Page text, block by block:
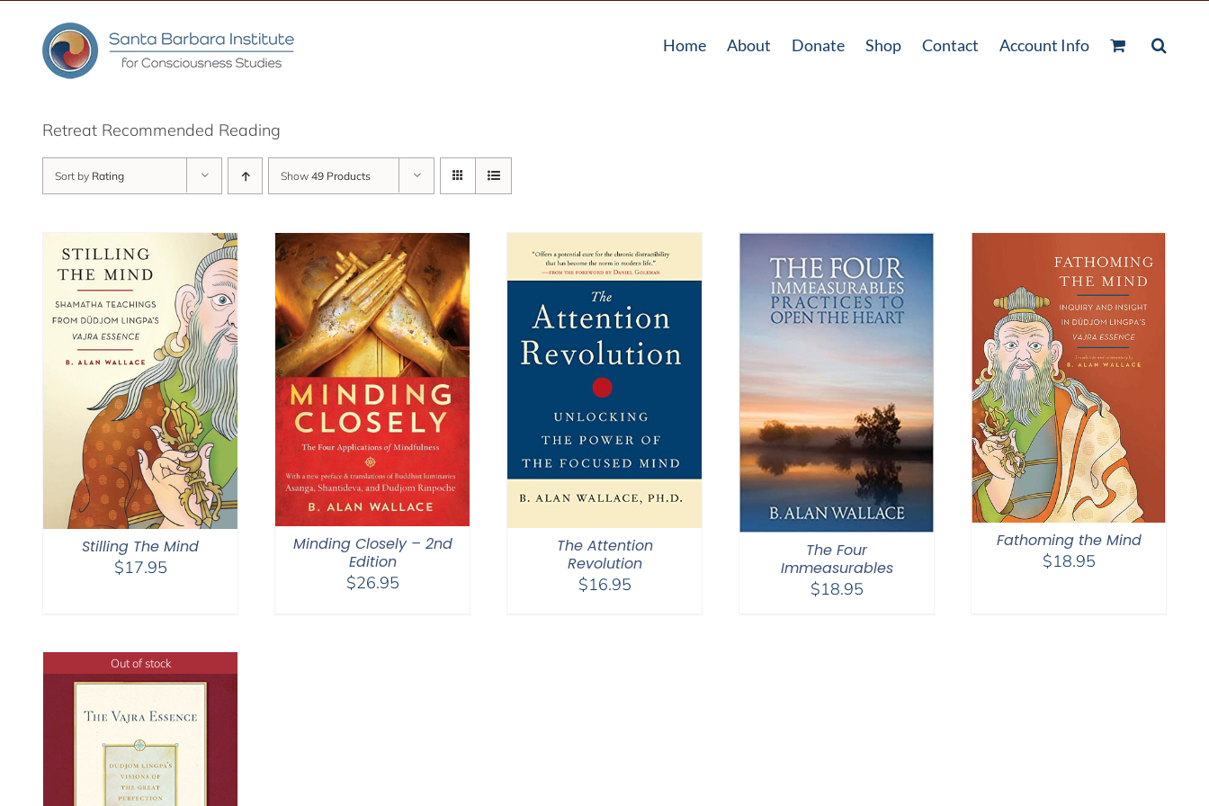
content
Home About Donate Shop Contact Account Info
Retreat Recommended Reading
Sort by Rating Show 49 Products
Stilling The Mind
$17.95
Minding Closely – 2nd
Edition
$26.95
The Attention
Revolution
$16.95
The Four
Immeasurables
$18.95
Fathoming the Mind
$18.95
Out of stock